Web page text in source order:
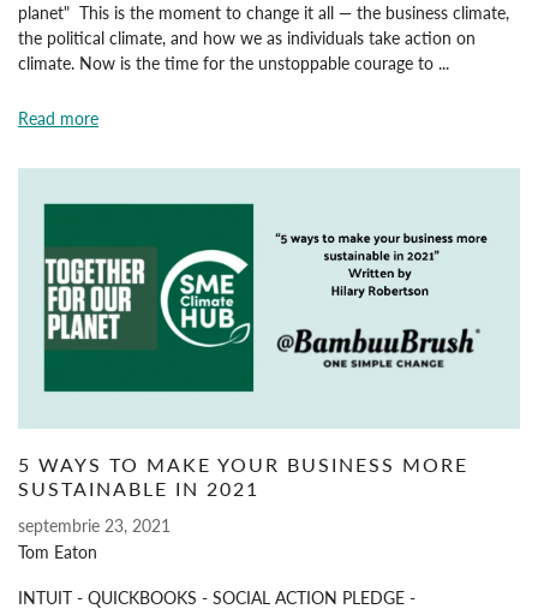
planet" This is the moment to change it all — the business climate,
the political climate, and how we as individuals take action on
climate. Now is the time for the unstoppable courage to ...
Read more
5 WAYS TO MAKE YOUR BUSINESS MORE
SUSTAINABLE IN 2021
septembrie 23, 2021
Tom Eaton
INTUIT - QUICKBOOKS - SOCIAL ACTION PLEDGE -